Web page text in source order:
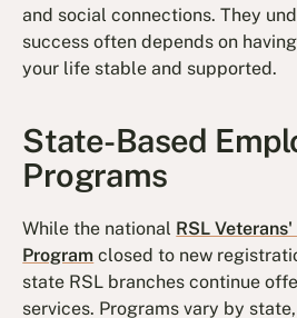
and social connections. They
success often depends on
your life stable and supported.
State-Based
Programs
While the national RSL
Program closed to new
state RSL branches continue
services. Programs vary by